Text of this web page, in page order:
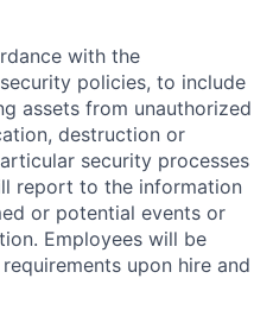
with the
policies, to include
assets from unauthorized
destruction or
security processes
report to the information
or potential events or
Employees will be
upon hire and